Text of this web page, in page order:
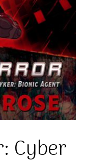
Cyber